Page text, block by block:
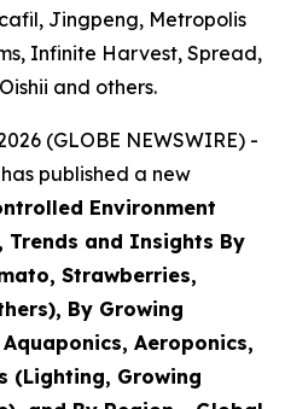
Jingpeng, Metropolis
Infinite Harvest, Spread,
and others.
(GLOBE NEWSWIRE) -
published a new
Environment
Trends and Insights By
Strawberries,
By Growing
Aeroponics,
(Lighting, Growing